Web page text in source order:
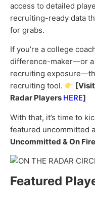
access to detailed
recruiting-ready data
for grabs.
If you’re a college
difference-maker—or
recruiting
recruiting tool.
Radar Players HERE]
With that, it’s time to
featured uncommitted
Uncommitted & On
Featured